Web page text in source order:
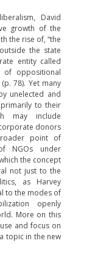
David
growth of the
the rise of, “the
the state
entity called
of oppositional
78). Yet many
unelected and
to their
may include
donors
point of
NGOs under
the concept
not just to the
as Harvey
to the modes of
openly
More on this
and focus on
topic in the new